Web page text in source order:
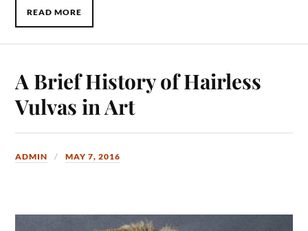
READ MORE
A Brief History of Hairless
Vulvas in Art
ADMIN MAY 7, 2016